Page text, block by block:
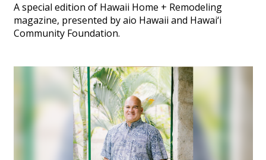
A special edition of Hawaii Home + Remodeling
magazine, presented by aio Hawaii and Hawai‘i
Community Foundation.